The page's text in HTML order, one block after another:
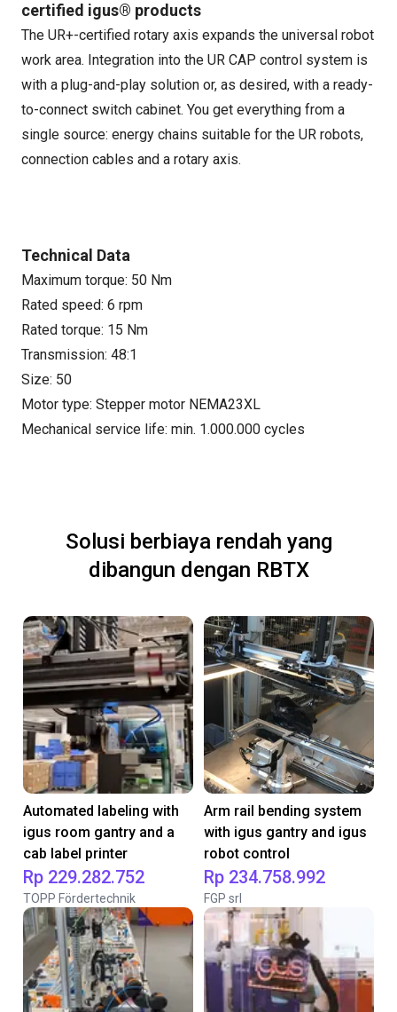
certified igus® products
The UR+-certified rotary axis expands the universal robot
work area. Integration into the UR CAP control system is
with a plug-and-play solution or, as desired, with a ready-
to-connect switch cabinet. You get everything from a
single source: energy chains suitable for the UR robots,
connection cables and a rotary axis.
Technical Data
Maximum torque: 50 Nm
Rated speed: 6 rpm
Rated torque: 15 Nm
Transmission: 48:1
Size: 50
Motor type: Stepper motor NEMA23XL
Mechanical service life: min. 1.000.000 cycles
Solusi berbiaya rendah yang
dibangun dengan RBTX
Automated labeling with
igus room gantry and a
cab label printer
Rp 229.282.752
TOPP Fördertechnik
Arm rail bending system
with igus gantry and igus
robot control
Rp 234.758.992
FGP srl